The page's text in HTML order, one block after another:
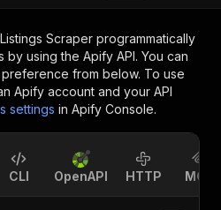
Scraper programmatically
using the Apify API. You can
from below. To use
Apify account and your API
settings in Apify Console.
CLI OpenAPI HTTP MCP